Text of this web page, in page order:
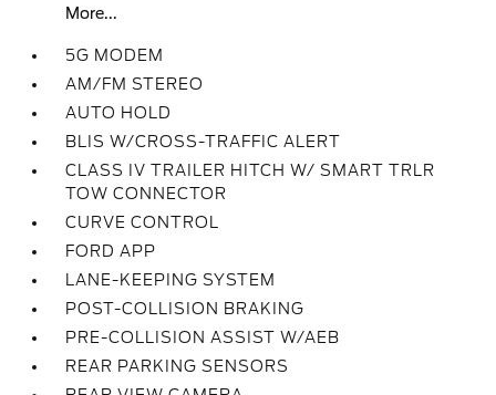
More...
5G MODEM
AM/FM STEREO
AUTO HOLD
BLIS W/CROSS-TRAFFIC ALERT
CLASS IV TRAILER HITCH W/ SMART TRLR
TOW CONNECTOR
CURVE CONTROL
FORD APP
LANE-KEEPING SYSTEM
POST-COLLISION BRAKING
PRE-COLLISION ASSIST W/AEB
REAR PARKING SENSORS